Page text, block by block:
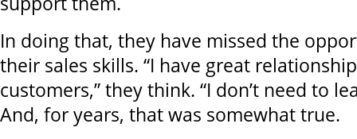
In doing that, they have missed the
their sales skills. “I have great
customers,” they think. “I don’t need to
And, for years, that was somewhat true.